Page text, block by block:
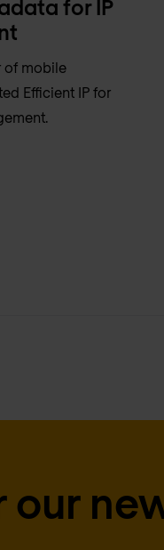
for IP
of mobile
Efficient IP for
our